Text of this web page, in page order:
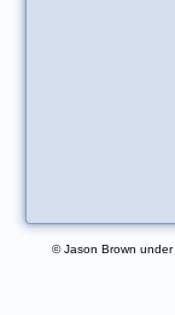
© Jason Brown under